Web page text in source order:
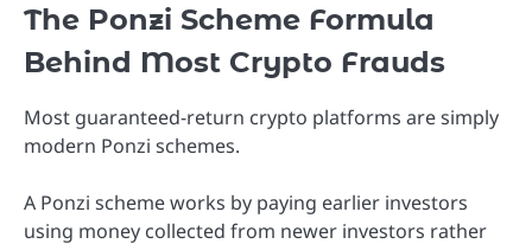
The Ponzi Scheme Formula
Behind Most Crypto Frauds
Most guaranteed-return crypto platforms are simply
modern Ponzi schemes.
A Ponzi scheme works by paying earlier investors
using money collected from newer investors rather